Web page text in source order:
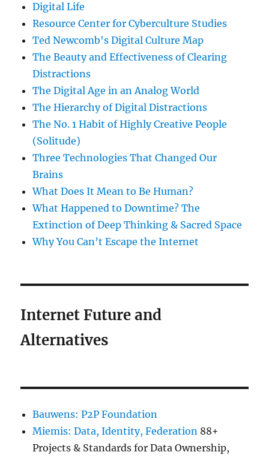
Digital Life
Resource Center for Cyberculture Studies
Ted Newcomb's Digital Culture Map
The Beauty and Effectiveness of Clearing
Distractions
The Digital Age in an Analog World
The Hierarchy of Digital Distractions
The No. 1 Habit of Highly Creative People
(Solitude)
Three Technologies That Changed Our
Brains
What Does It Mean to Be Human?
What Happened to Downtime? The
Extinction of Deep Thinking & Sacred Space
Why You Can’t Escape the Internet
Internet Future and
Alternatives
Bauwens: P2P Foundation
Miemis: Data, Identity, Federation 88+
Projects & Standards for Data Ownership,